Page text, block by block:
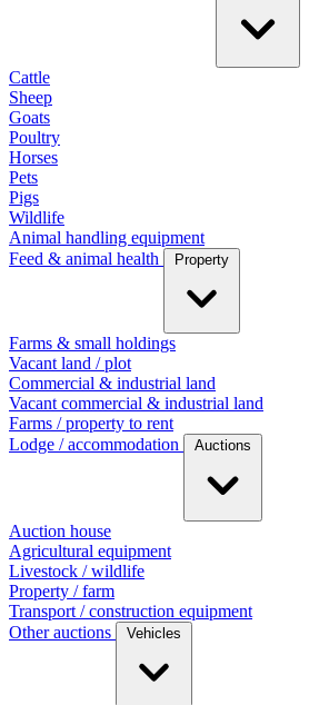
Cattle
Sheep
Goats
Poultry
Horses
Pets
Pigs
Wildlife
Animal handling equipment
Feed & animal health
Property
Farms & small holdings
Vacant land / plot
Commercial & industrial land
Vacant commercial & industrial land
Farms / property to rent
Lodge / accommodation
Auctions
Auction house
Agricultural equipment
Livestock / wildlife
Property / farm
Transport / construction equipment
Other auctions
Vehicles